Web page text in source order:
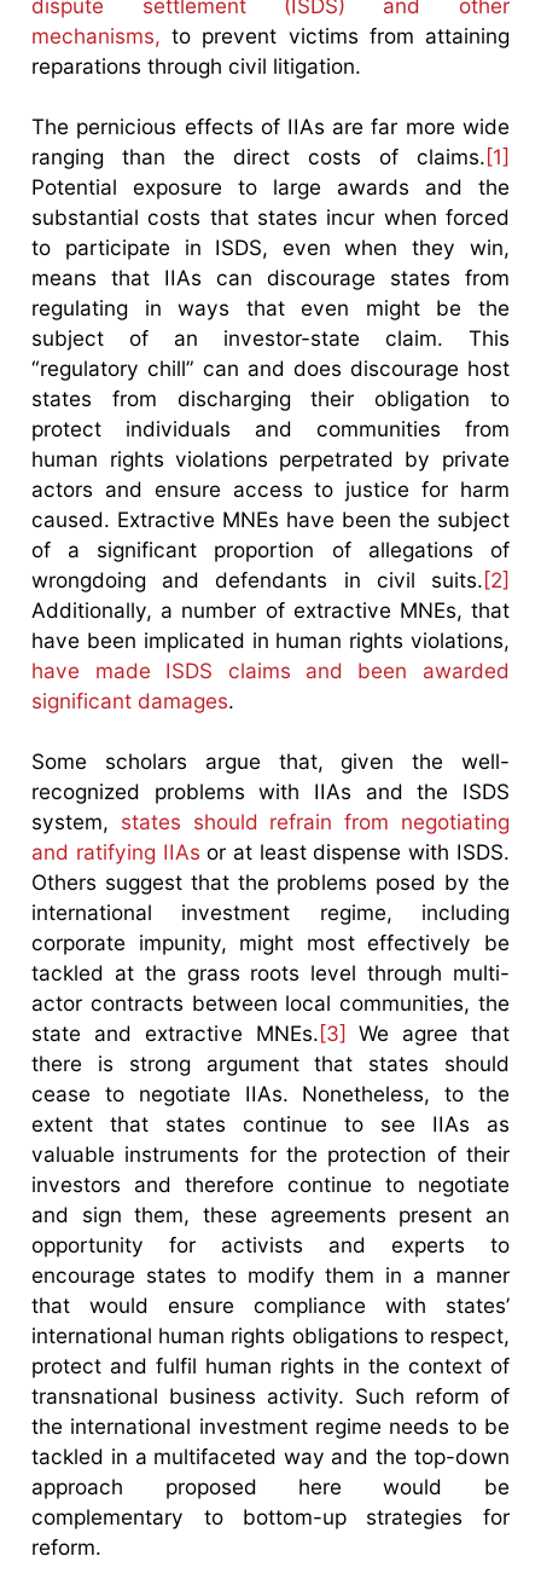
dispute settlement (ISDS) and other
mechanisms, to prevent victims from attaining
reparations through civil litigation.
The pernicious effects of IIAs are far more wide
ranging than the direct costs of claims.[1]
Potential exposure to large awards and the
substantial costs that states incur when forced
to participate in ISDS, even when they win,
means that IIAs can discourage states from
regulating in ways that even might be the
subject of an investor-state claim. This
“regulatory chill” can and does discourage host
states from discharging their obligation to
protect individuals and communities from
human rights violations perpetrated by private
actors and ensure access to justice for harm
caused. Extractive MNEs have been the subject
of a significant proportion of allegations of
wrongdoing and defendants in civil suits.[2]
Additionally, a number of extractive MNEs, that
have been implicated in human rights violations,
have made ISDS claims and been awarded
significant damages.
Some scholars argue that, given the well-
recognized problems with IIAs and the ISDS
system, states should refrain from negotiating
and ratifying IIAs or at least dispense with ISDS.
Others suggest that the problems posed by the
international investment regime, including
corporate impunity, might most effectively be
tackled at the grass roots level through multi-
actor contracts between local communities, the
state and extractive MNEs.[3] We agree that
there is strong argument that states should
cease to negotiate IIAs. Nonetheless, to the
extent that states continue to see IIAs as
valuable instruments for the protection of their
investors and therefore continue to negotiate
and sign them, these agreements present an
opportunity for activists and experts to
encourage states to modify them in a manner
that would ensure compliance with states’
international human rights obligations to respect,
protect and fulfil human rights in the context of
transnational business activity. Such reform of
the international investment regime needs to be
tackled in a multifaceted way and the top-down
approach proposed here would be
complementary to bottom-up strategies for
reform.